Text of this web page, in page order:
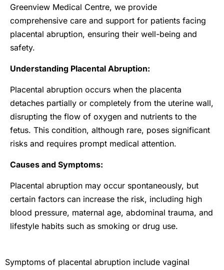
Greenview Medical Centre, we provide
comprehensive care and support for patients facing
placental abruption, ensuring their well-being and
safety.
Understanding Placental Abruption:
Placental abruption occurs when the placenta
detaches partially or completely from the uterine wall,
disrupting the flow of oxygen and nutrients to the
fetus. This condition, although rare, poses significant
risks and requires prompt medical attention.
Causes and Symptoms:
Placental abruption may occur spontaneously, but
certain factors can increase the risk, including high
blood pressure, maternal age, abdominal trauma, and
lifestyle habits such as smoking or drug use.
Symptoms of placental abruption include vaginal